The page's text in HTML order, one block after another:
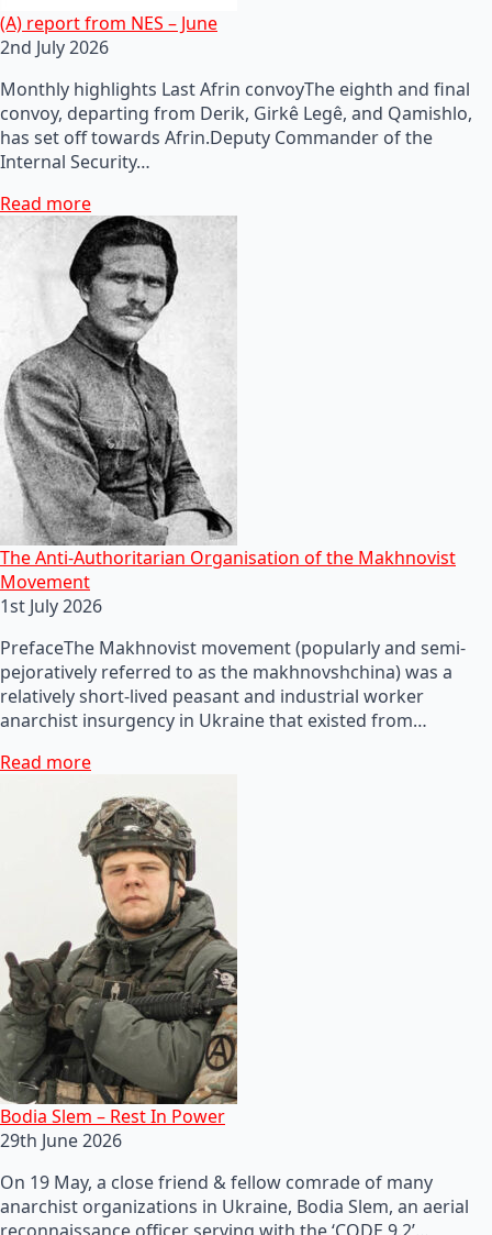
(A) report from NES – June
2nd July 2026
Monthly highlights Last Afrin convoyThe eighth and final
convoy, departing from Derik, Girkê Legê, and Qamishlo,
has set off towards Afrin.Deputy Commander of the
Internal Security…
Read more
The Anti-Authoritarian Organisation of the Makhnovist
Movement
1st July 2026
PrefaceThe Makhnovist movement (popularly and semi-
pejoratively referred to as the makhnovshchina) was a
relatively short-lived peasant and industrial worker
anarchist insurgency in Ukraine that existed from…
Read more
Bodia Slem – Rest In Power
29th June 2026
On 19 May, a close friend & fellow comrade of many
anarchist organizations in Ukraine, Bodia Slem, an aerial